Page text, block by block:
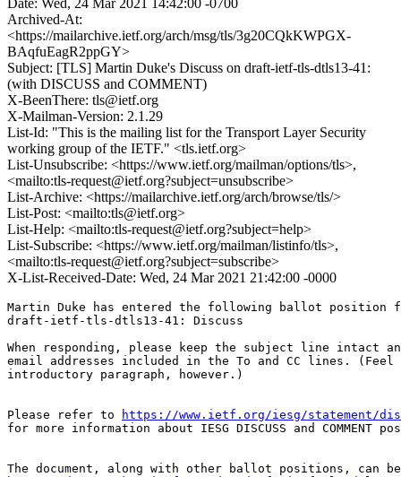
Date: Wed, 24 Mar 2021 14:42:00 -0700
Archived-At:
<https://mailarchive.ietf.org/arch/msg/tls/3g20CQkKWPGX-
BAqfuEagR2ppGY>
Subject: [TLS] Martin Duke's Discuss on draft-ietf-tls-dtls13-41:
(with DISCUSS and COMMENT)
X-BeenThere: tls@ietf.org
X-Mailman-Version: 2.1.29
List-Id: "This is the mailing list for the Transport Layer Security
working group of the IETF." <tls.ietf.org>
List-Unsubscribe: <https://www.ietf.org/mailman/options/tls>,
<mailto:tls-request@ietf.org?subject=unsubscribe>
List-Archive: <https://mailarchive.ietf.org/arch/browse/tls/>
List-Post: <mailto:tls@ietf.org>
List-Help: <mailto:tls-request@ietf.org?subject=help>
List-Subscribe: <https://www.ietf.org/mailman/listinfo/tls>,
<mailto:tls-request@ietf.org?subject=subscribe>
X-List-Received-Date: Wed, 24 Mar 2021 21:42:00 -0000
Martin Duke has entered the following ballot position
draft-ietf-tls-dtls13-41: Discuss
When responding, please keep the subject line intact
email addresses included in the To and CC lines.
introductory paragraph, however.)
Please refer to
https://www.ietf.org/iesg/statement/
for more information about IESG DISCUSS and COMMENT